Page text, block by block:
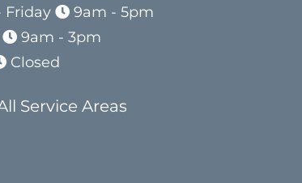
Friday
9am - 5pm
9am - 3pm
Closed
Service Areas